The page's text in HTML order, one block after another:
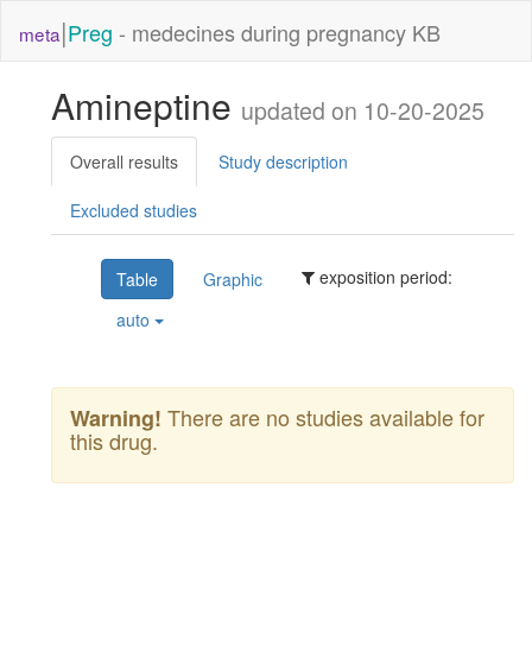
meta|Preg - medecines during pregnancy KB
Amineptine updated on 10-20-2025
Overall results Study description
Excluded studies
Table Graphic
exposition period:
auto
Warning! There are no studies available for
this drug.